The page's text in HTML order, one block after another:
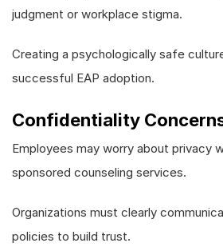
judgment or workplace stigma.
Creating a psychologically safe
successful EAP adoption.
Confidentiality
Employees may worry about privacy
sponsored counseling services.
Organizations must clearly
policies to build trust.